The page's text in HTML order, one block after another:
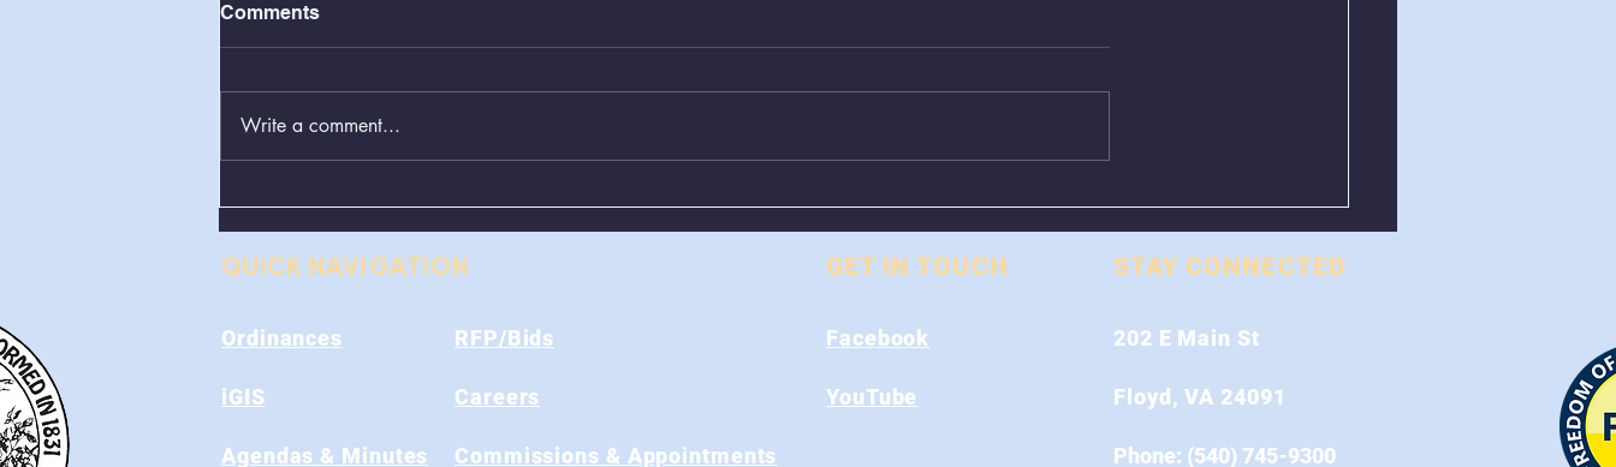
Comments
Write a comment...
QUICK NAVIGATION
Ordinances
iGIS
Agendas & Minutes
RFP/Bids
Careers
Commissions & Appointments
GET IN TOUCH
Facebook
YouTube
STAY CONNECTED
202 E Main St
Floyd, VA 24091
Phone: (540) 745-9300